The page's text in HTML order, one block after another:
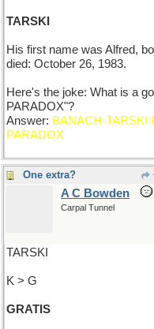
TARSKI
His first name was Alfred,
died: October 26, 1983.
Here's the joke: What is a
PARADOX"?
Answer: BANACH-TARSKI
PARADOX
One extra?
A C Bowden
Carpal Tunnel
TARSKI
K > G
GRATIS